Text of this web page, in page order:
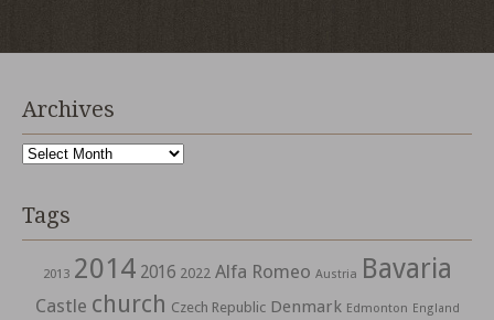
Archives
Archives
Tags
2013 2014 2016 2022 Alfa Romeo Austria Bavaria
Castle church Czech Republic Denmark Edmonton England